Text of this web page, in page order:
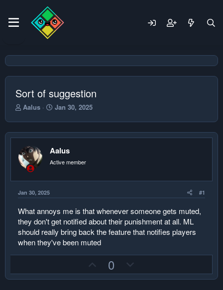
Sort of suggestion
T
r
e
d
s
t
t
r
Aalus
S
a
r
d
a
Jan 30, 2025
Aalus
Active member
Jan 30, 2025 #1
What annoys me is that whenever someone gets muted,
they don't get notified about their punishment at all. ML
should really bring back the feature that notifies players
when they've been muted
p
0
o